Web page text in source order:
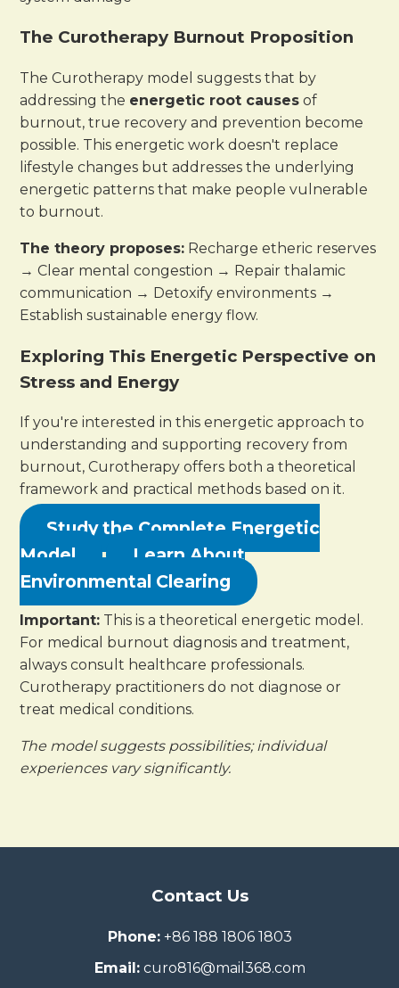
The Curotherapy Burnout Proposition
The Curotherapy model suggests that by
addressing the energetic root causes of
burnout, true recovery and prevention become
possible. This energetic work doesn't replace
lifestyle changes but addresses the underlying
energetic patterns that make people vulnerable
to burnout.
The theory proposes: Recharge etheric reserves
→ Clear mental congestion → Repair thalamic
communication → Detoxify environments →
Establish sustainable energy flow.
Exploring This Energetic Perspective on
Stress and Energy
If you're interested in this energetic approach to
understanding and supporting recovery from
burnout, Curotherapy offers both a theoretical
framework and practical methods based on it.
Study the Complete Energetic
Model
Learn About
Environmental Clearing
Important: This is a theoretical energetic model.
For medical burnout diagnosis and treatment,
always consult healthcare professionals.
Curotherapy practitioners do not diagnose or
treat medical conditions.
The model suggests possibilities; individual
experiences vary significantly.
Contact Us
Phone: +86 188 1806 1803
Email: curo816@mail368.com